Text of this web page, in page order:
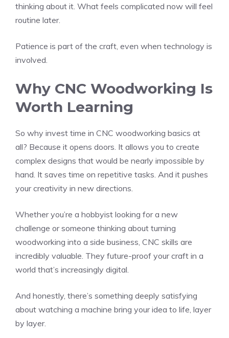
thinking about it. What feels complicated now will feel
routine later.
Patience is part of the craft, even when technology is
involved.
Why CNC Woodworking Is
Worth Learning
So why invest time in CNC woodworking basics at
all? Because it opens doors. It allows you to create
complex designs that would be nearly impossible by
hand. It saves time on repetitive tasks. And it pushes
your creativity in new directions.
Whether you’re a hobbyist looking for a new
challenge or someone thinking about turning
woodworking into a side business, CNC skills are
incredibly valuable. They future-proof your craft in a
world that’s increasingly digital.
And honestly, there’s something deeply satisfying
about watching a machine bring your idea to life, layer
by layer.